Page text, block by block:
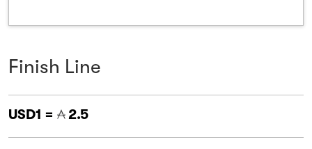
Finish Line
USD1 = 2.5